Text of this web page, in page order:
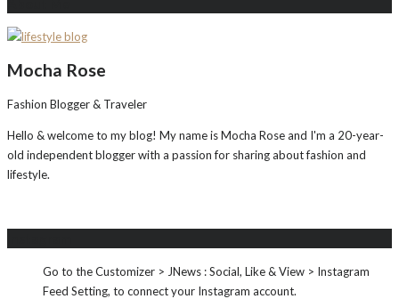
Mocha Rose
Fashion Blogger & Traveler
Hello & welcome to my blog! My name is Mocha Rose and I'm a 20-year-
old independent blogger with a passion for sharing about fashion and
lifestyle.
Go to the Customizer > JNews : Social, Like & View > Instagram
Feed Setting, to connect your Instagram account.